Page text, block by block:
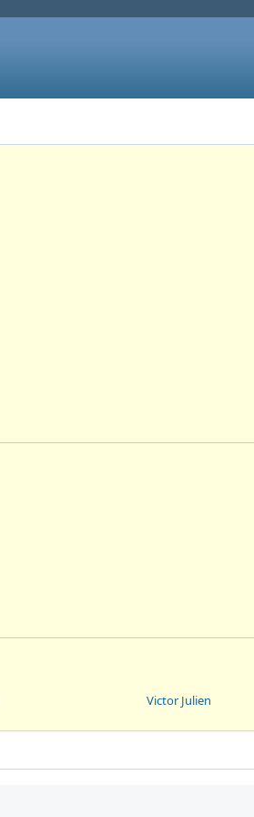
Victor Julien